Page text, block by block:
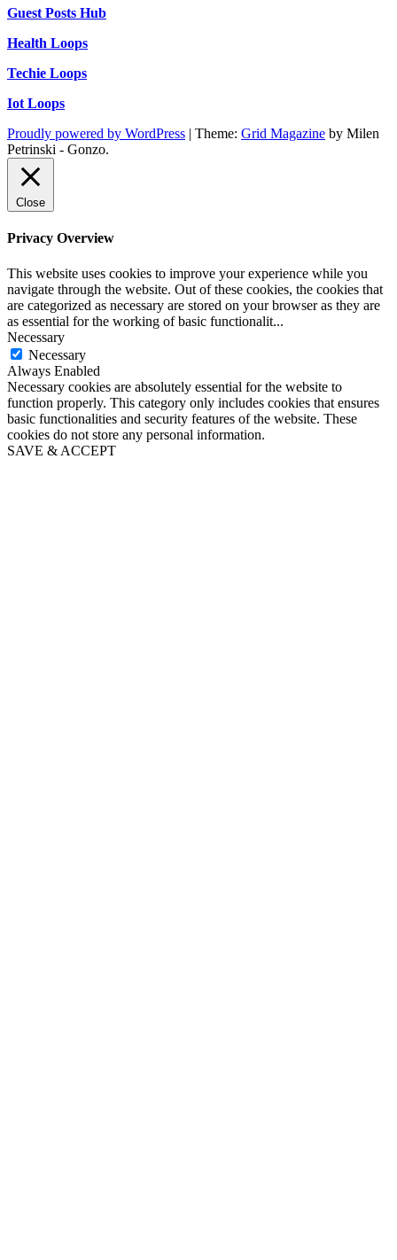
Guest Posts Hub
Health Loops
Techie Loops
Iot Loops
Proudly powered by WordPress | Theme: Grid Magazine by Milen
Petrinski - Gonzo.
Close
Privacy Overview
This website uses cookies to improve your experience while you
navigate through the website. Out of these cookies, the cookies that
are categorized as necessary are stored on your browser as they are
as essential for the working of basic functionalit...
Necessary
Necessary
Always Enabled
Necessary cookies are absolutely essential for the website to
function properly. This category only includes cookies that ensures
basic functionalities and security features of the website. These
cookies do not store any personal information.
SAVE & ACCEPT